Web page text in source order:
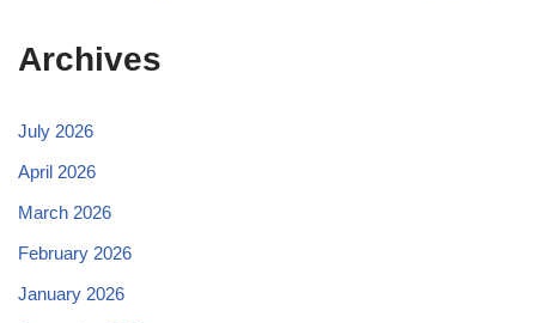
Archives
July 2026
April 2026
March 2026
February 2026
January 2026